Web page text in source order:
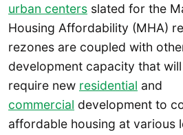
urban centers slated for the
Housing Affordability (MHA)
rezones are coupled with
development capacity that
require new residential and
commercial development to
affordable housing at various